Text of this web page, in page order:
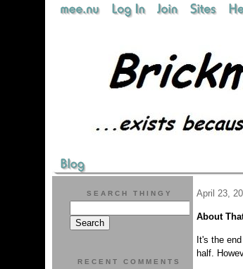
April 23,
About
It's the
half.
SEARCH THINGY
RECENT COMMENTS